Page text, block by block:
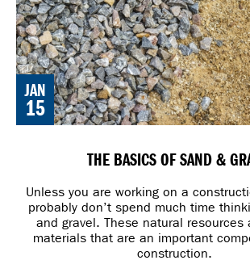
JAN
15
THE BASICS OF SAND &
Unless you are working on a
probably don’t spend much time
and gravel. These natural resources
materials that are an important
construction.